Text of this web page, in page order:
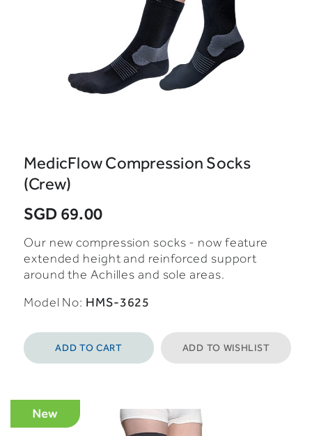
MedicFlow Compression Socks
(Crew)
SGD 69.00
Our new compression socks - now feature
extended height and reinforced support
around the Achilles and sole areas.
Model No: HMS-3625
ADD TO CART ADD TO WISHLIST